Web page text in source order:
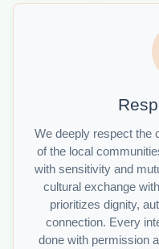
We deeply respect the
of the local
with sensitivity and
cultural exchange
prioritizes dignity,
connection. Every
done with permission